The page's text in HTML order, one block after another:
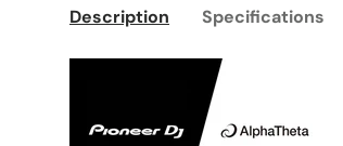
Description Specifications